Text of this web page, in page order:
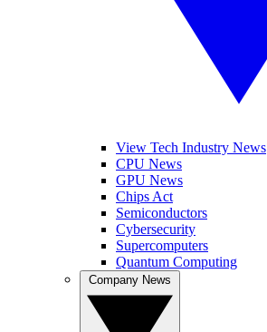
View Tech Industry News
CPU News
GPU News
Chips Act
Semiconductors
Cybersecurity
Supercomputers
Quantum Computing